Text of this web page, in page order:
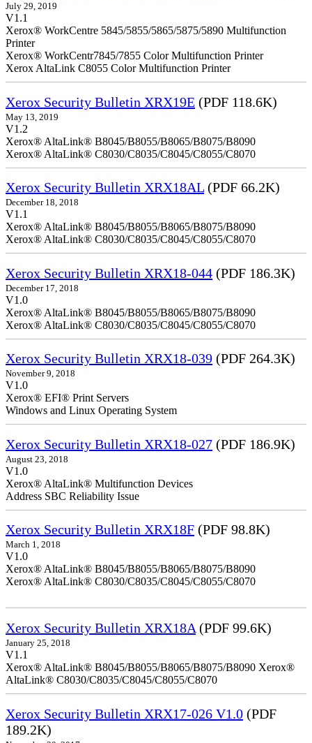
July 29, 2019
V1.1
Xerox® WorkCentre 5845/5855/5865/5875/5890 Multifunction
Printer
Xerox® WorkCentr7845/7855 Color Multifunction Printer
Xerox AltaLink C8055 Color Multifunction Printer
Xerox Security Bulletin XRX19E (PDF 118.6K)
May 13, 2019
V1.2
Xerox® AltaLink® B8045/B8055/B8065/B8075/B8090
Xerox® AltaLink® C8030/C8035/C8045/C8055/C8070
Xerox Security Bulletin XRX18AL (PDF 66.2K)
December 18, 2018
V1.1
Xerox® AltaLink® B8045/B8055/B8065/B8075/B8090
Xerox® AltaLink® C8030/C8035/C8045/C8055/C8070
Xerox Security Bulletin XRX18-044 (PDF 186.3K)
December 17, 2018
V1.0
Xerox® AltaLink® B8045/B8055/B8065/B8075/B8090
Xerox® AltaLink® C8030/C8035/C8045/C8055/C8070
Xerox Security Bulletin XRX18-039 (PDF 264.3K)
November 9, 2018
V1.0
Xerox® EFI® Print Servers
Windows and Linux Operating System
Xerox Security Bulletin XRX18-027 (PDF 186.9K)
August 23, 2018
V1.0
Xerox® AltaLink® Multifunction Devices
Address SBC Reliability Issue
Xerox Security Bulletin XRX18F (PDF 98.8K)
March 1, 2018
V1.0
Xerox® AltaLink® B8045/B8055/B8065/B8075/B8090
Xerox® AltaLink® C8030/C8035/C8045/C8055/C8070
Xerox Security Bulletin XRX18A (PDF 99.6K)
January 25, 2018
V1.1
Xerox® AltaLink® B8045/B8055/B8065/B8075/B8090 Xerox®
AltaLink® C8030/C8035/C8045/C8055/C8070
Xerox Security Bulletin XRX17-026 V1.0 (PDF
189.2K)